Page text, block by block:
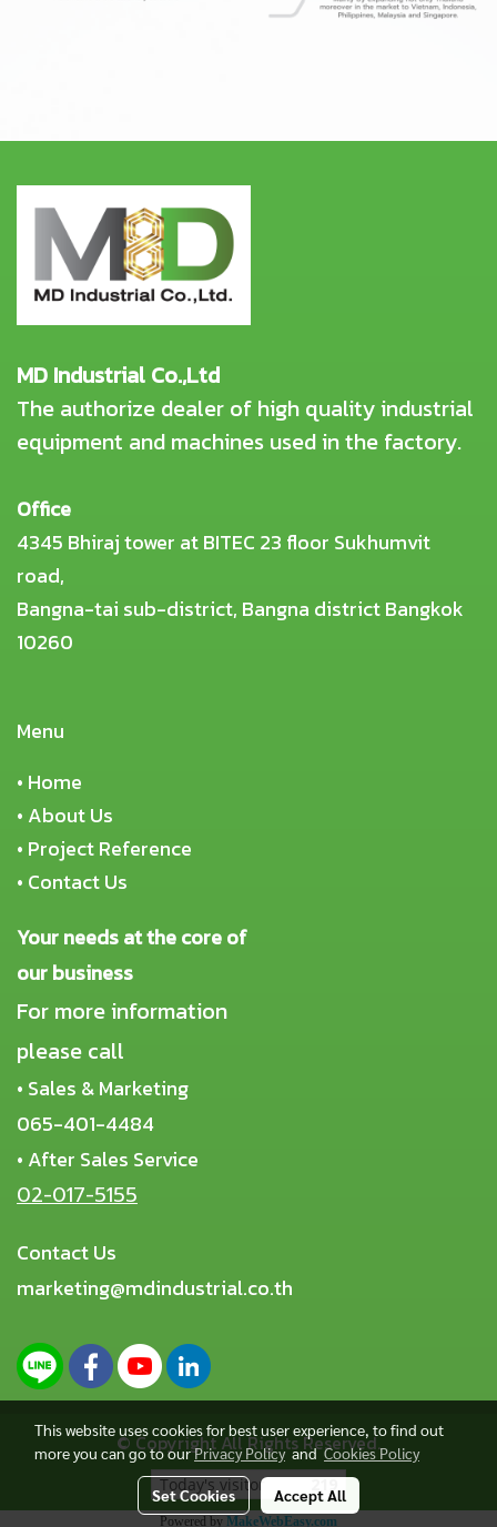
MD Industrial Co.,Ltd
The authorize dealer of high quality industrial
equipment and machines used in the factory.
Office
4345 Bhiraj tower at BITEC 23 floor Sukhumvit
road,
Bangna-tai sub-district, Bangna district Bangkok
10260
Menu
• Home
• About Us
• Project Reference
• Contact Us
Your needs at the core of
our business
For more information
please call
• Sales & Marketing
065-401-4484
• After Sales Service
02-017-5155
Contact Us
marketing@mdindustrial.co.th
© Copyright All Rights Reserved.
Today's visitor
Powered by MakeWebEasy.com
This website uses cookies for best user experience, to find out
more you can go to ourPrivacy PolicyandCookies Policy
Set Cookies Accept All